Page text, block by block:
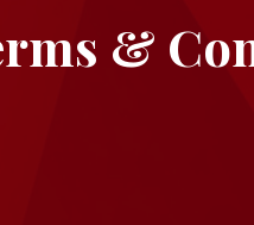
&